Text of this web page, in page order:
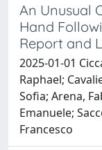
An Unusual
Hand
Report and
2025-01-01
Raphael;
Sofia; Arena,
Emanuele;
Francesco